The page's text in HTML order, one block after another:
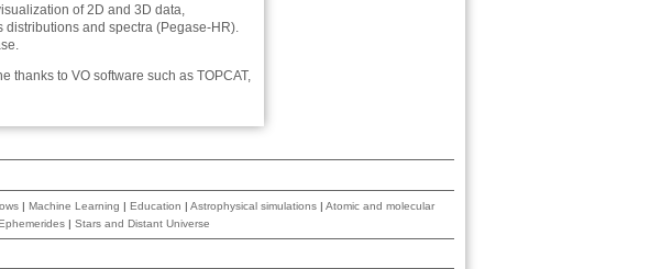
of 2D and 3D data,
and spectra (Pegase-HR).
thanks to VO software such as TOPCAT,
Machine Learning Education Astrophysical simulations
Atomic and molecular
Stars and Distant Universe